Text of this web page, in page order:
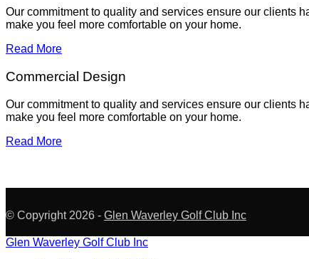
Our commitment to quality and services ensure our clients
make you feel more comfortable on your home.
Read More
Commercial Design
Our commitment to quality and services ensure our clients
make you feel more comfortable on your home.
Read More
© Copyright 2026 - Glen Waverley Golf Club Inc
Glen Waverley Golf Club Inc